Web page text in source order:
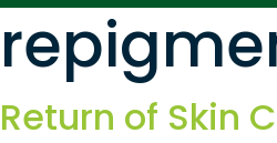
Return of Skin